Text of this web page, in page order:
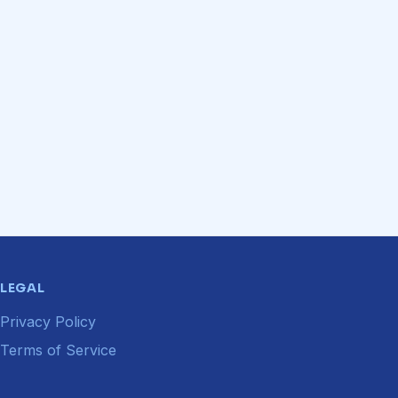
LEGAL
Privacy Policy
Terms of Service